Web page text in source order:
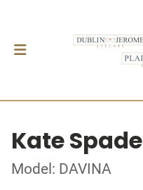
Kate Spade
Model: DAVINA